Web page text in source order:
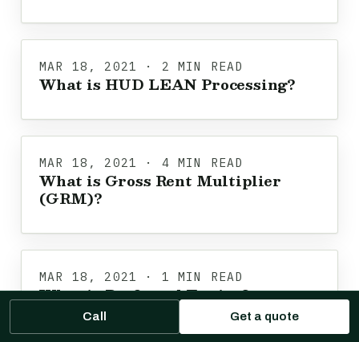
MAR 18, 2021 · 2 MIN READ
What is HUD LEAN Processing?
MAR 18, 2021 · 4 MIN READ
What is Gross Rent Multiplier
(GRM)?
MAR 18, 2021 · 1 MIN READ
What is Preferred Equity?
Call Get a quote